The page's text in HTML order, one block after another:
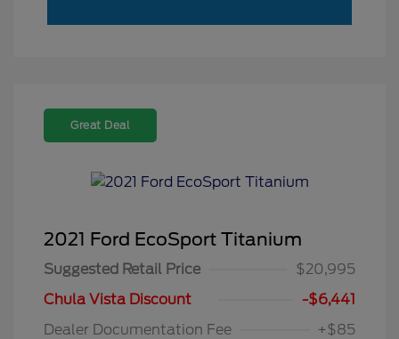
Great Deal
2021 Ford EcoSport Titanium
Suggested Retail Price
$20,995
Chula Vista Discount
-$6,441
Dealer Documentation Fee
+$85